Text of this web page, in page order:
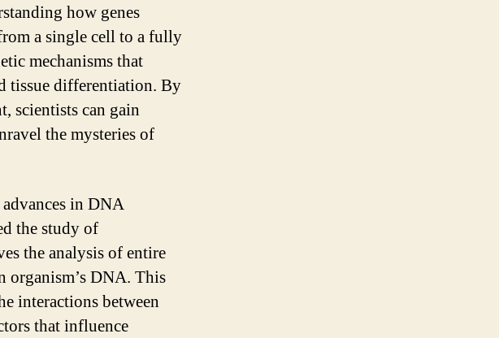
how genes
a single cell to a fully
mechanisms that
tissue differentiation. By
scientists can gain
the mysteries of
in DNA
the study of
the analysis of entire
organism’s DNA. This
interactions between
that influence